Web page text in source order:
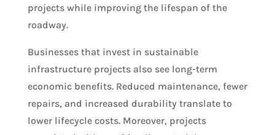
projects while improving the lifespan of the
roadway.
Businesses that invest in sustainable
infrastructure projects also see long-term
economic benefits. Reduced maintenance, fewer
repairs, and increased durability translate to
lower lifecycle costs. Moreover, projects